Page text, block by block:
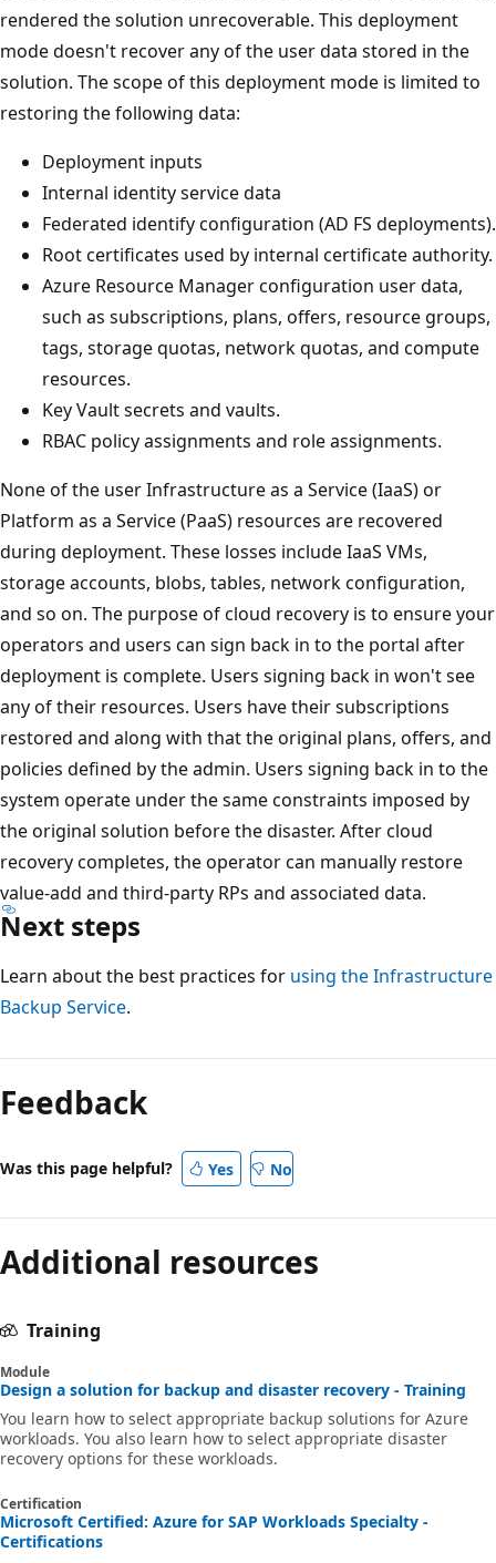
rendered the solution unrecoverable. This deployment
mode doesn't recover any of the user data stored in the
solution. The scope of this deployment mode is limited to
restoring the following data:
Deployment inputs
Internal identity service data
Federated identify configuration (AD FS deployments).
Root certificates used by internal certificate authority.
Azure Resource Manager configuration user data,
such as subscriptions, plans, offers, resource groups,
tags, storage quotas, network quotas, and compute
resources.
Key Vault secrets and vaults.
RBAC policy assignments and role assignments.
None of the user Infrastructure as a Service (IaaS) or
Platform as a Service (PaaS) resources are recovered
during deployment. These losses include IaaS VMs,
storage accounts, blobs, tables, network configuration,
and so on. The purpose of cloud recovery is to ensure your
operators and users can sign back in to the portal after
deployment is complete. Users signing back in won't see
any of their resources. Users have their subscriptions
restored and along with that the original plans, offers, and
policies defined by the admin. Users signing back in to the
system operate under the same constraints imposed by
the original solution before the disaster. After cloud
recovery completes, the operator can manually restore
value-add and third-party RPs and associated data.
Next steps
Learn about the best practices for using the Infrastructure
Backup Service.
Feedback
Was this page helpful? Yes No
Additional resources
Training
Module
Design a solution for backup and disaster recovery - Training
You learn how to select appropriate backup solutions for Azure
workloads. You also learn how to select appropriate disaster
recovery options for these workloads.
Certification
Microsoft Certified: Azure for SAP Workloads Specialty -
Certifications